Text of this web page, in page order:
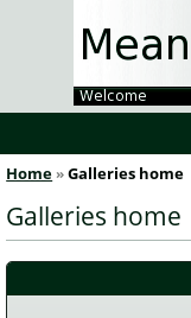
Home Galleries home
Galleries home